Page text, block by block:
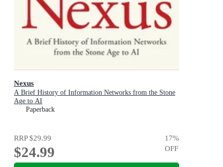
Nexus
A Brief History of Information Networks from the Stone
Age to AI
Paperback
RRP$29.99
$24.99
17%
OFF